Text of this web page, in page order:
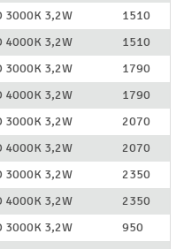
3000K 3,2W
1510
4000K 3,2W
1510
3000K 3,2W
1790
4000K 3,2W
1790
3000K 3,2W
2070
4000K 3,2W
2070
3000K 3,2W
2350
4000K 3,2W
2350
3000K 3,2W
950